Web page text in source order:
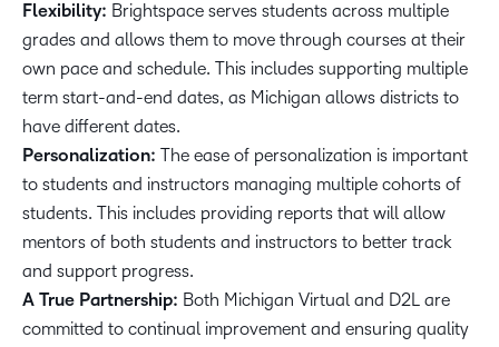
Flexibility: Brightspace serves students across multiple
grades and allows them to move through courses at their
own pace and schedule. This includes supporting multiple
term start-and-end dates, as Michigan allows districts to
have different dates.
Personalization: The ease of personalization is important
to students and instructors managing multiple cohorts of
students. This includes providing reports that will allow
mentors of both students and instructors to better track
and support progress.
A True Partnership: Both Michigan Virtual and D2L are
committed to continual improvement and ensuring quality